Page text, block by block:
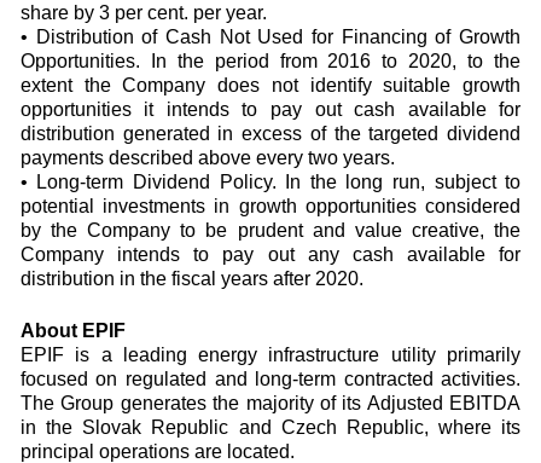
share by 3 per cent. per year.
• Distribution of Cash Not Used for Financing of Growth
Opportunities. In the period from 2016 to 2020, to the
extent the Company does not identify suitable growth
opportunities it intends to pay out cash available for
distribution generated in excess of the targeted dividend
payments described above every two years.
• Long-term Dividend Policy. In the long run, subject to
potential investments in growth opportunities considered
by the Company to be prudent and value creative, the
Company intends to pay out any cash available for
distribution in the fiscal years after 2020.
About EPIF
EPIF is a leading energy infrastructure utility primarily
focused on regulated and long-term contracted activities.
The Group generates the majority of its Adjusted EBITDA
in the Slovak Republic and Czech Republic, where its
principal operations are located.